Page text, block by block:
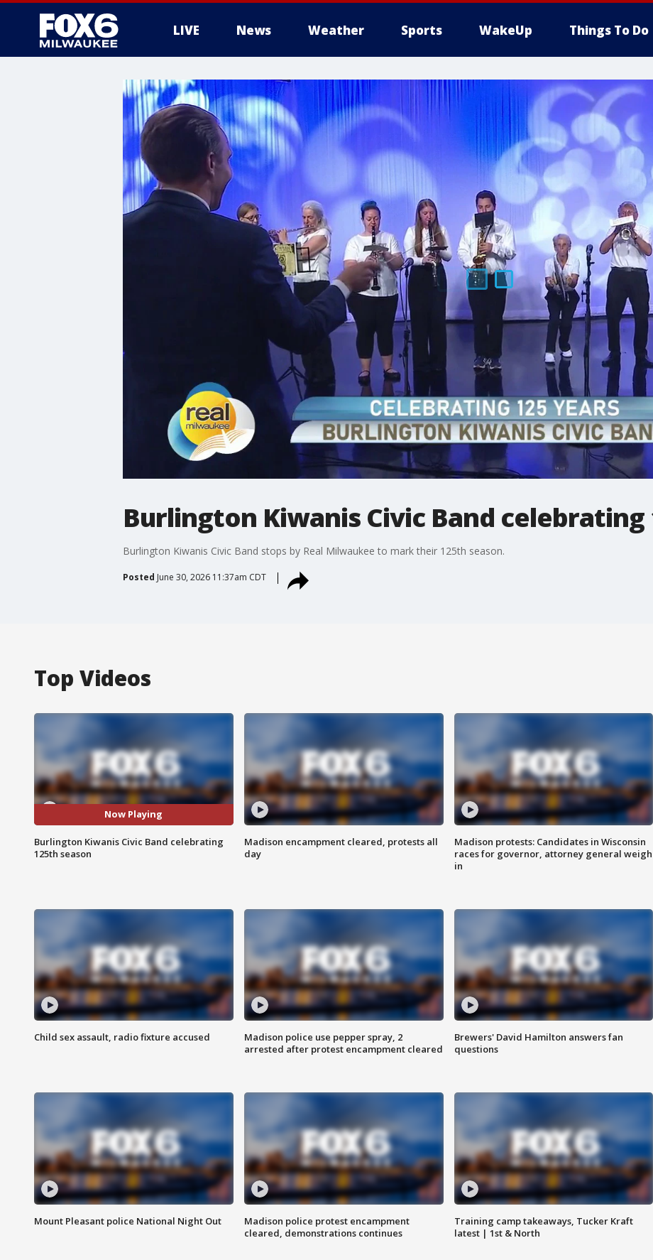
LIVE News Weather Sports WakeUp Things To Do
Burlington Kiwanis Civic Band celebrating
Burlington Kiwanis Civic Band stops by Real Milwaukee to mark their 125th season.
Posted June 30, 2026 11:37am CDT
Top Videos
Now Playing
Burlington Kiwanis Civic Band celebrating
125th season
Madison encampment cleared, protests all
day
Madison protests: Candidates in Wisconsin
races for governor, attorney general weigh
in
Child sex assault, radio fixture accused
Madison police use pepper spray, 2
arrested after protest encampment cleared
Brewers' David Hamilton answers fan
questions
Mount Pleasant police National Night Out
Madison police protest encampment
cleared, demonstrations continues
Training camp takeaways, Tucker Kraft
latest | 1st & North